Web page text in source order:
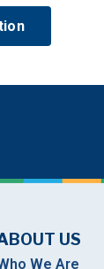
US
We Are